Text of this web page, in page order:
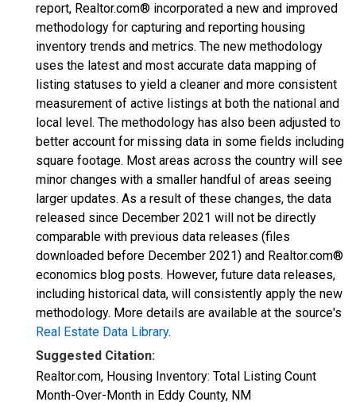
report, Realtor.com® incorporated a new and improved
methodology for capturing and reporting housing
inventory trends and metrics. The new methodology
uses the latest and most accurate data mapping of
listing statuses to yield a cleaner and more consistent
measurement of active listings at both the national and
local level. The methodology has also been adjusted to
better account for missing data in some fields including
square footage. Most areas across the country will see
minor changes with a smaller handful of areas seeing
larger updates. As a result of these changes, the data
released since December 2021 will not be directly
comparable with previous data releases (files
downloaded before December 2021) and Realtor.com®
economics blog posts. However, future data releases,
including historical data, will consistently apply the new
methodology. More details are available at the source's
Real Estate Data Library.
Suggested Citation:
Realtor.com, Housing Inventory: Total Listing Count
Month-Over-Month in Eddy County, NM